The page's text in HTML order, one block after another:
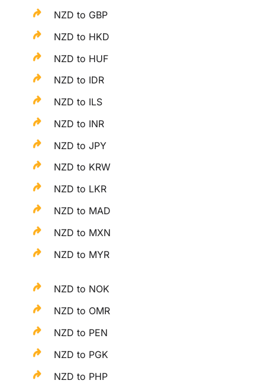
NZD to GBP
NZD to HKD
NZD to HUF
NZD to IDR
NZD to ILS
NZD to INR
NZD to JPY
NZD to KRW
NZD to LKR
NZD to MAD
NZD to MXN
NZD to MYR
NZD to NOK
NZD to OMR
NZD to PEN
NZD to PGK
NZD to PHP